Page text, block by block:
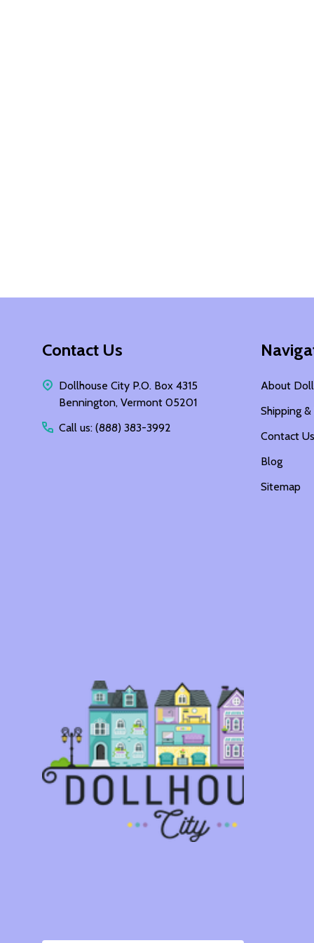
Contact Us
Dollhouse City P.O. Box 4315
Bennington, Vermont 05201
Call us: (888) 383-3992
About
Shipping
Contact Us
Blog
Sitemap